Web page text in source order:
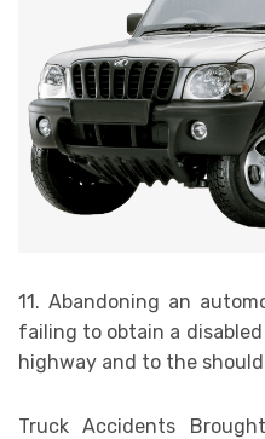
11. Abandoning an
failing to obtain a
highway and to the
Truck Accidents